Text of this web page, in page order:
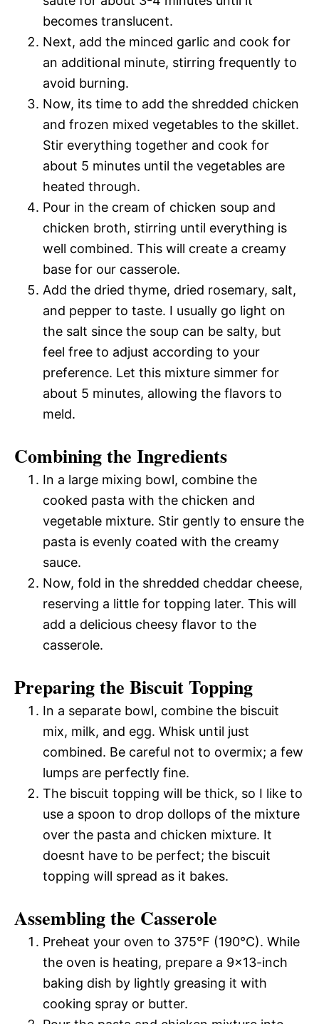
becomes translucent.
Next, add the minced garlic and cook for
an additional minute, stirring frequently to
avoid burning.
Now, its time to add the shredded chicken
and frozen mixed vegetables to the skillet.
Stir everything together and cook for
about 5 minutes until the vegetables are
heated through.
Pour in the cream of chicken soup and
chicken broth, stirring until everything is
well combined. This will create a creamy
base for our casserole.
Add the dried thyme, dried rosemary, salt,
and pepper to taste. I usually go light on
the salt since the soup can be salty, but
feel free to adjust according to your
preference. Let this mixture simmer for
about 5 minutes, allowing the flavors to
meld.
Combining the Ingredients
In a large mixing bowl, combine the
cooked pasta with the chicken and
vegetable mixture. Stir gently to ensure the
pasta is evenly coated with the creamy
sauce.
Now, fold in the shredded cheddar cheese,
reserving a little for topping later. This will
add a delicious cheesy flavor to the
casserole.
Preparing the Biscuit Topping
In a separate bowl, combine the biscuit
mix, milk, and egg. Whisk until just
combined. Be careful not to overmix; a few
lumps are perfectly fine.
The biscuit topping will be thick, so I like to
use a spoon to drop dollops of the mixture
over the pasta and chicken mixture. It
doesnt have to be perfect; the biscuit
topping will spread as it bakes.
Assembling the Casserole
Preheat your oven to 375°F (190°C). While
the oven is heating, prepare a 9×13-inch
baking dish by lightly greasing it with
cooking spray or butter.